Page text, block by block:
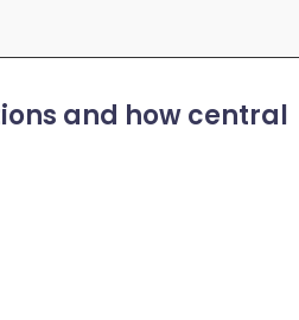
and how central